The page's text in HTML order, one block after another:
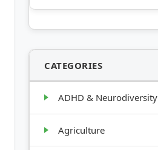
CATEGORIES
ADHD & Neurodiversity
Agriculture